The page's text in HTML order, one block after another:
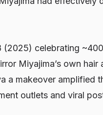
(2025) celebrating
Miyajima’s own hair
a makeover amplified
outlets and viral